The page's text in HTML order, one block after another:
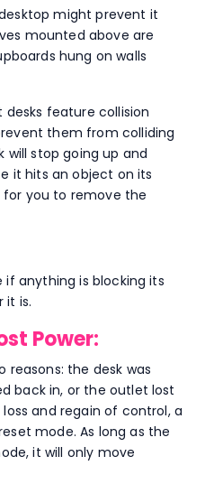
might prevent it
mounted above are
hung on walls
feature collision
them from colliding
will stop going up and
it hits an object on its
for you to remove the
if anything is blocking its
it is.
Power:
reasons: the desk was
back in, or the outlet lost
and regain of control, a
mode. As long as the
it will only move